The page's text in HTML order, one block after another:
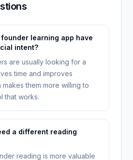
learning app have
intent?
are usually looking for a
time and improves
them more willing to
that works.
a different reading
reading is more valuable